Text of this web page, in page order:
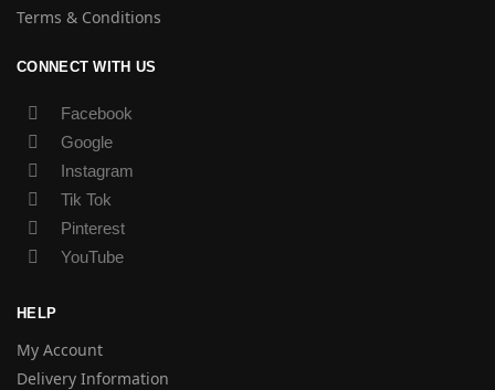
Terms & Conditions
CONNECT WITH US
Facebook
Google
Instagram
Tik Tok
Pinterest
YouTube
HELP
My Account
Delivery Information